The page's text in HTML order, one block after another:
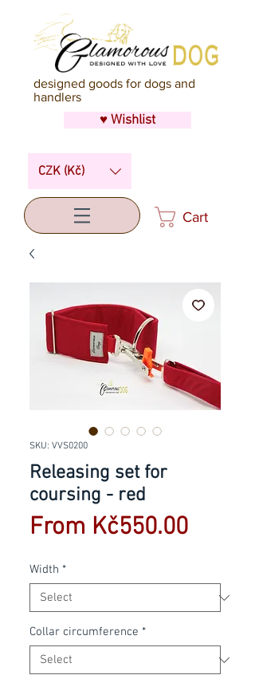
designed goods for dogs and
handlers
♥ Wishlist
CZK (Kč)
Cart
SKU: VVS0200
Releasing set for
coursing - red
From Kč550.00Sale
Width *
Collar circumference *